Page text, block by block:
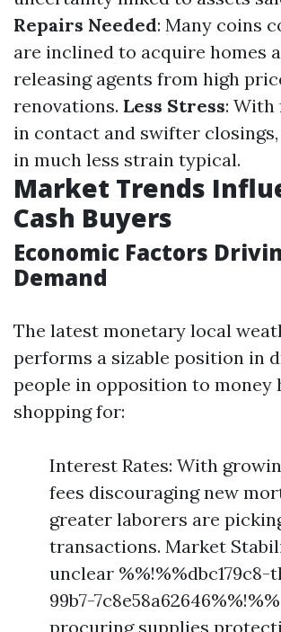
Repairs Needed: Many coins
are inclined to acquire homes
releasing agents from high
renovations. Less Stress: With
in contact and swifter
in much less strain typical.
Market Trends
Cash Buyers
Economic Factors
Demand
The latest monetary local
performs a sizable position in
people in opposition to money
shopping for:
Interest Rates: With
fees discouraging new
greater laborers are
transactions. Market
unclear
99b7-
procuring supplies